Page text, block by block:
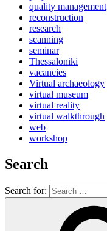
quality management
reconstruction
research
scanning
seminar
Thessaloniki
vacancies
Virtual archaeology
virtual museum
virtual reality
virtual walkthrough
web
workshop
Search
Search for: